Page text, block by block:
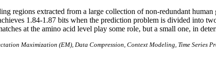
regions extracted from a large collection of non-redundant
1.84-1.87 bits when the prediction problem is divided into
at the amino acid level play some role, but a small one, in
Maximization (EM), Data Compression, Context Modeling, Time Series